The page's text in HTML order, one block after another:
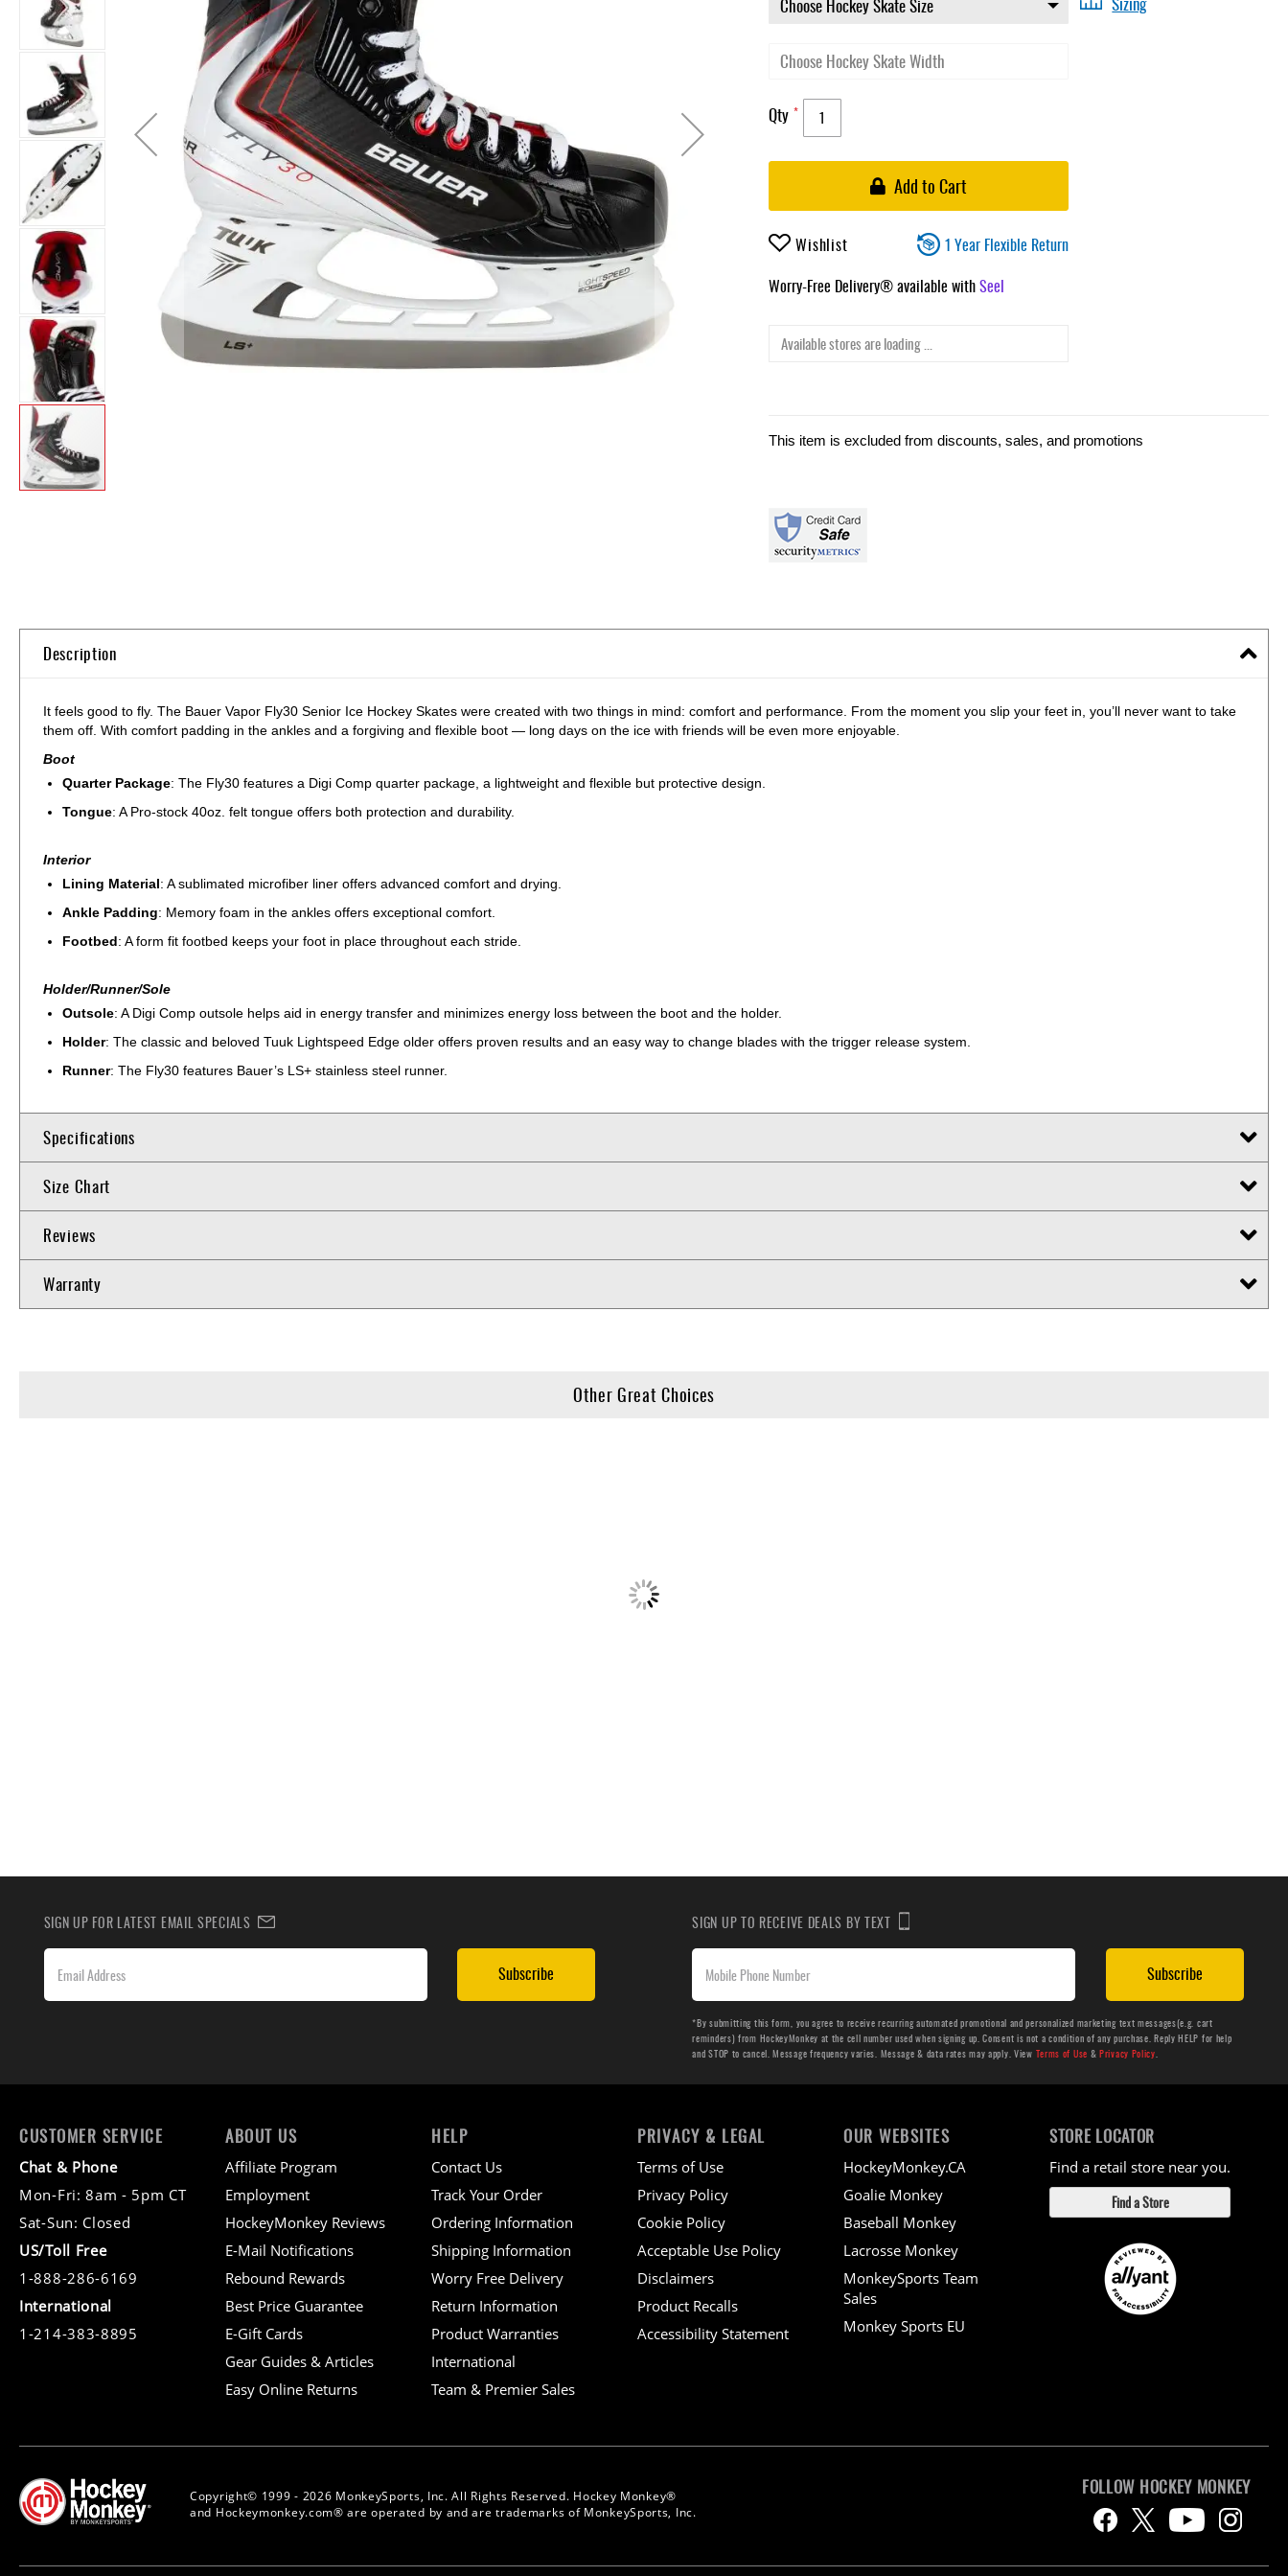
Accessories
Clearance
gallery
Qty
Add to Cart
Wishlist
1 Year Flexible Return
Worry-Free Delivery® available withSeel
Available stores are loading ...
This item is excluded from discounts, sales, and promotions
Description
It feels good to fly. The Bauer Vapor Fly30 Senior Ice Hockey Skates were created with two things in mind: comfort and performance. From the moment you slip your feet in, you’ll never want to take
them off. With comfort padding in the ankles and a forgiving and flexible boot — long days on the ice with friends will be even more enjoyable.
Boot
Quarter Package: The Fly30 features a Digi Comp quarter package, a lightweight and flexible but protective design.
Tongue: A Pro-stock 40oz. felt tongue offers both protection and durability.
Interior
Lining Material: A sublimated microfiber liner offers advanced comfort and drying.
Ankle Padding: Memory foam in the ankles offers exceptional comfort.
Footbed: A form fit footbed keeps your foot in place throughout each stride.
Holder/Runner/Sole
Outsole: A Digi Comp outsole helps aid in energy transfer and minimizes energy loss between the boot and the holder.
Holder: The classic and beloved Tuuk Lightspeed Edge older offers proven results and an easy way to change blades with the trigger release system.
Runner: The Fly30 features Bauer’s LS+ stainless steel runner.
Specifications
Size Chart
Reviews
Warranty
Other Great Choices
SIGN UP FOR LATEST EMAIL SPECIALS
Subscribe
SIGN UP TO RECEIVE DEALS BY TEXT
Subscribe
*By submitting this form, you agree to receive recurring automated promotional and personalized marketing text messages(e.g. cart
reminders) from HockeyMonkey at the cell number used when signing up. Consent is not a condition of any purchase. Reply HELP for help
and STOP to cancel. Message frequency varies. Message & data rates may apply. View Terms of Use &Privacy Policy.
CUSTOMER SERVICE
Chat & Phone
Mon-Fri: 8am - 5pm CT
Sat-Sun: Closed
US/Toll Free
1-888-286-6169
International
1-214-383-8895
ABOUT US
Affiliate Program
Employment
HockeyMonkey Reviews
E-Mail Notifications
Rebound Rewards
Best Price Guarantee
E-Gift Cards
Gear Guides & Articles
Easy Online Returns
HELP
Contact Us
Track Your Order
Ordering Information
Shipping Information
Worry Free Delivery
Return Information
Product Warranties
International
Team & Premier Sales
PRIVACY & LEGAL
Terms of Use
Privacy Policy
Cookie Policy
Acceptable Use Policy
Disclaimers
Product Recalls
Accessibility Statement
OUR WEBSITES
HockeyMonkey.CA
Goalie Monkey
Baseball Monkey
Lacrosse Monkey
MonkeySports Team
Sales
Monkey Sports EU
STORE LOCATOR
Find a retail store near you.
Find a Store
Copyright© 1999 - 2026 MonkeySports, Inc. All Rights Reserved. Hockey Monkey®
and Hockeymonkey.com® are operated by and are trademarks of MonkeySports, Inc.
FOLLOW HOCKEY MONKEY